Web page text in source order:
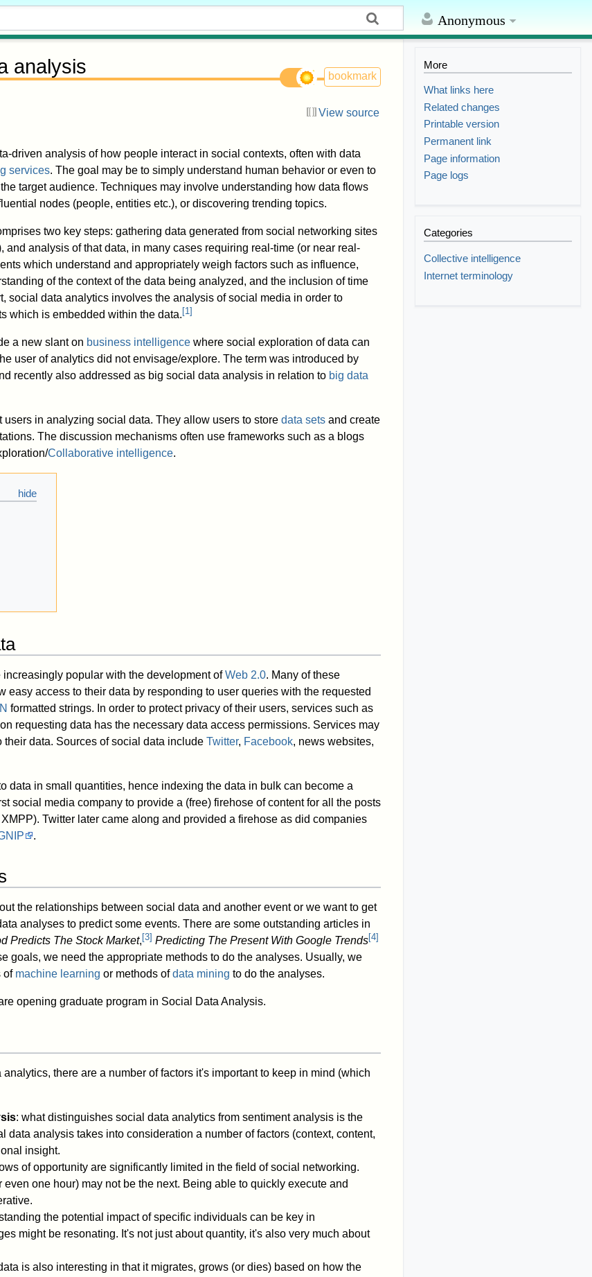
Anonymous
analysis bookmark
View source
driven analysis of how people interact in social contexts, often with data
services. The goal may be to simply understand human behavior or even to
target audience. Techniques may involve understanding how data flows
nodes (people, entities etc.), or discovering trending topics.
two key steps: gathering data generated from social networking sites
and analysis of that data, in many cases requiring real-time (or near real-
which understand and appropriately weigh factors such as influence,
of the context of the data being analyzed, and the inclusion of time
social data analytics involves the analysis of social media in order to
which is embedded within the data. [1 ]
a new slant on business intelligence where social exploration of data can
user of analytics did not envisage/explore. The term was introduced by
recently also addressed as big social data analysis in relation to big data
users in analyzing social data. They allow users to store data sets and create
The discussion mechanisms often use frameworks such as a blogs
Collaborative intelligence.
popular with the development ofWeb 2.0. Many of these
easy access to their data by responding to user queries with the requested
formatted strings. In order to protect privacy of their users, services such as
requesting data has the necessary data access permissions. Services may
their data. Sources of social data include Twitter, Facebook, news websites,
data in small quantities, hence indexing the data in bulk can become a
social media company to provide a (free) firehose of content for all the posts
Twitter later came along and provided a firehose as did companies
.
the relationships between social data and another event or we want to get
analyses to predict some events. There are some outstanding articles in
Predicts The Stock Market, [3] Predicting The Present With Google Trends[4]
goals, we need the appropriate methods to do the analyses. Usually, we
of machine learning or methods ofdata mining to do the analyses.
opening graduate program in Social Data Analysis.
there are a number of factors it's important to keep in mind (which
: what distinguishes social data analytics from sentiment analysis is the
data analysis takes into consideration a number of factors (context, content,
insight.
of opportunity are significantly limited in the field of social networking.
one hour) may not be the next. Being able to quickly execute and
the potential impact of specific individuals can be key in
might be resonating. It's not just about quantity, it's also very much about
is also interesting in that it migrates, grows (or dies) based on how the
More
What links here
Related changes
Printable version
Permanent link
Page information
Page logs
Categories
Collective intelligence
Internet terminology